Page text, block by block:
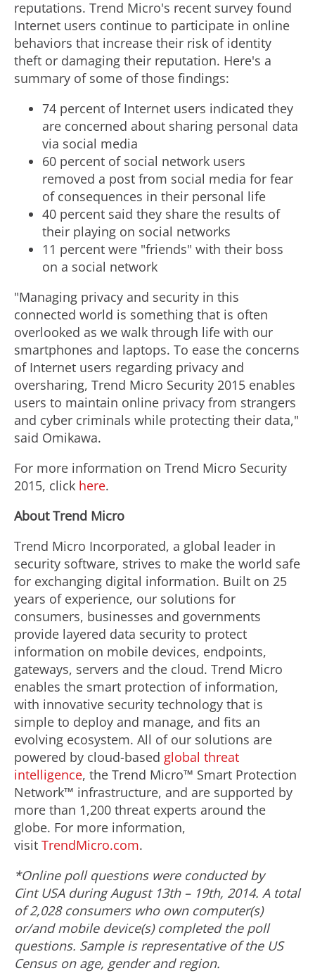
reputations. Trend Micro's recent survey found
Internet users continue to participate in online
behaviors that increase their risk of identity
theft or damaging their reputation. Here's a
summary of some of those findings:
74 percent of Internet users indicated they
are concerned about sharing personal data
via social media
60 percent of social network users
removed a post from social media for fear
of consequences in their personal life
40 percent said they share the results of
their playing on social networks
11 percent were "friends" with their boss
on a social network
"Managing privacy and security in this
connected world is something that is often
overlooked as we walk through life with our
smartphones and laptops. To ease the concerns
of Internet users regarding privacy and
oversharing, Trend Micro Security 2015 enables
users to maintain online privacy from strangers
and cyber criminals while protecting their data,"
said Omikawa.
For more information on Trend Micro Security
2015, click here.
About Trend Micro
Trend Micro Incorporated, a global leader in
security software, strives to make the world safe
for exchanging digital information. Built on 25
years of experience, our solutions for
consumers, businesses and governments
provide layered data security to protect
information on mobile devices, endpoints,
gateways, servers and the cloud. Trend Micro
enables the smart protection of information,
with innovative security technology that is
simple to deploy and manage, and fits an
evolving ecosystem. All of our solutions are
powered by cloud-based global threat
intelligence, the Trend Micro™ Smart Protection
Network™ infrastructure, and are supported by
more than 1,200 threat experts around the
globe. For more information,
visit TrendMicro.com.
*Online poll questions were conducted by
Cint USA during August 13th– 19th, 2014. A total
of 2,028 consumers who own computer(s)
or/and mobile device(s) completed the poll
questions. Sample is representative of the US
Census on age, gender and region.